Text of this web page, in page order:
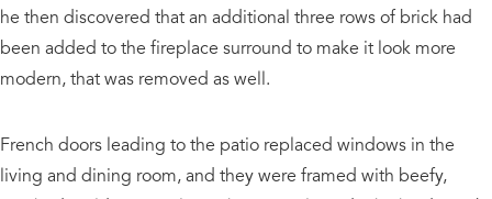
he then discovered that an additional three rows of brick had
been added to the fireplace surround to make it look more
modern, that was removed as well.
French doors leading to the patio replaced windows in the
living and dining room, and they were framed with beefy,